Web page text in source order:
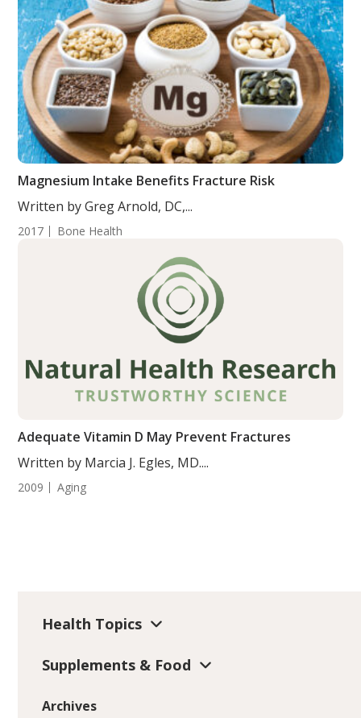
Magnesium Intake Benefits Fracture Risk
Written by Greg Arnold, DC,...
2017 Bone Health
Adequate Vitamin D May Prevent Fractures
Written by Marcia J. Egles, MD....
2009 Aging
Health Topics
Supplements & Food
Archives